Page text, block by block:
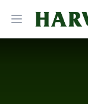
Open menu
Harvie